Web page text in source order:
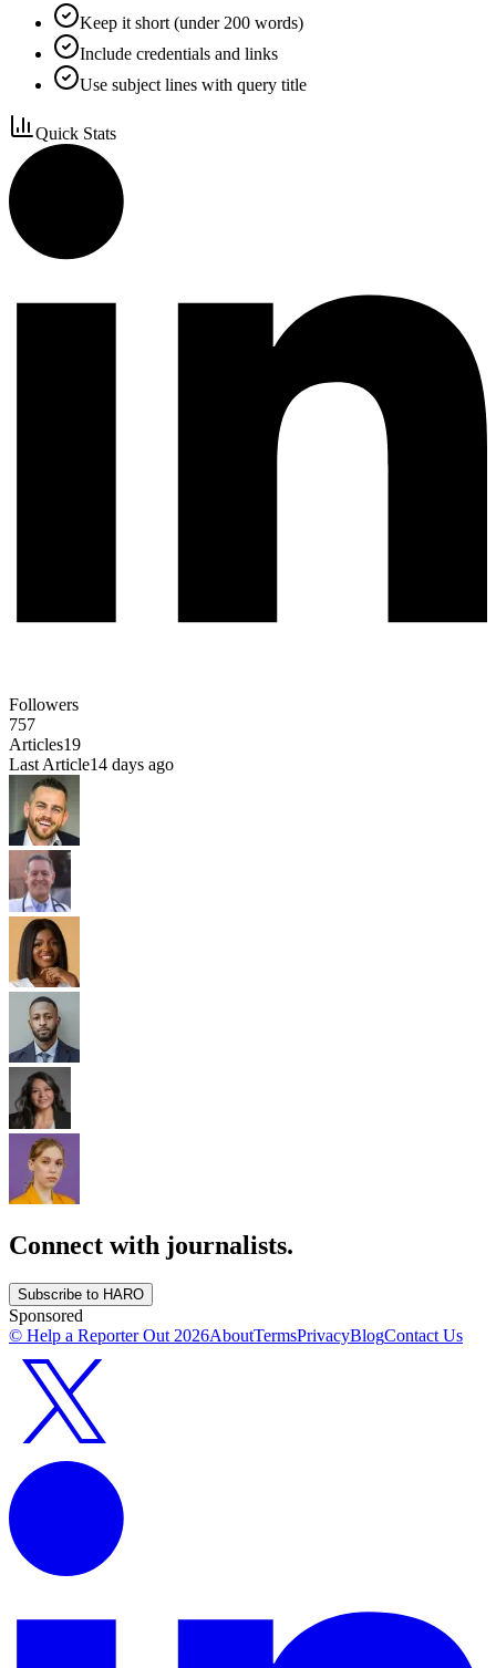
Keep it short (under 200 words)
Include credentials and links
Use subject lines with query title
Quick Stats
Followers
757
Articles19
Last Article14 days ago
Connect with journalists.
Subscribe to HARO
Sponsored
© Help a Reporter Out 2026AboutTermsPrivacyBlogContact Us